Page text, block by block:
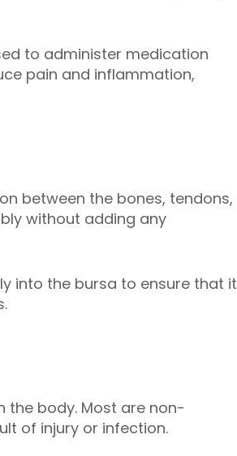
to administer medication
pain and inflammation,
between the bones, tendons,
without adding any
into the bursa to ensure that it
the body. Most are non-
of injury or infection.